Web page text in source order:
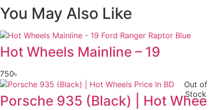
You May Also Like
Hot Wheels Mainline – 19
750৳
Out of
Stock
Porsche 935 (Black) | Hot Whee